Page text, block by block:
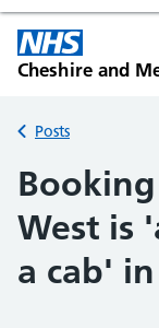
Cheshire and
Back to
Posts
West is
a cab'